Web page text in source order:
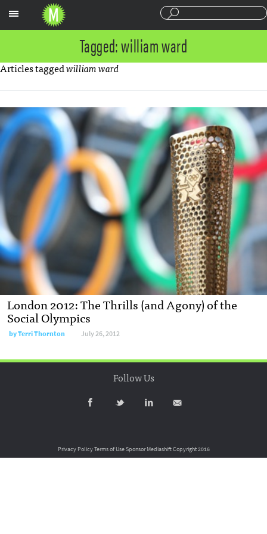
Tagged: william ward
Articles taggedwilliam ward
London 2012: The Thrills (and Agony) of the
Social Olympics
byTerri Thornton July 26, 2012
Follow Us
Privacy PolicyTerms of UseSponsor MediashiftCopyright 2016